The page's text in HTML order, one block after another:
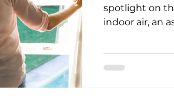
spotlight on
indoor air, an